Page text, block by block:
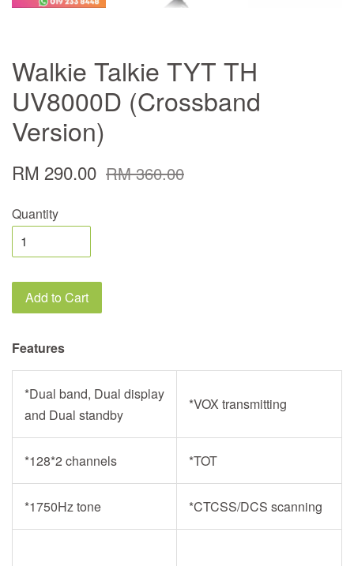
Walkie Talkie TYT TH
UV8000D (Crossband
Version)
RM 290.00 RM 360.00
Quantity
Add to Cart
Features
*Dual band, Dual display
and Dual standby
*VOX transmitting
*128*2 channels *TOT
*1750Hz tone *CTCSS/DCS scanning